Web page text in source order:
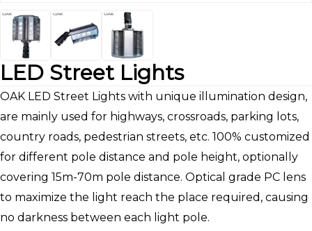
LED Street Lights
OAK LED Street Lights with unique illumination design,
are mainly used for highways, crossroads, parking lots,
country roads, pedestrian streets, etc. 100% customized
for different pole distance and pole height, optionally
covering 15m-70m pole distance. Optical grade PC lens
to maximize the light reach the place required, causing
no darkness between each light pole.